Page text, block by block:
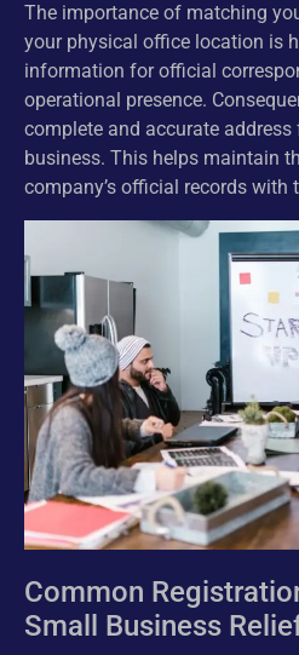
The importance of matching
your physical office location is
information for official
operational presence.
complete and accurate
business. This helps maintain
company’s official records with
Common
Small Business